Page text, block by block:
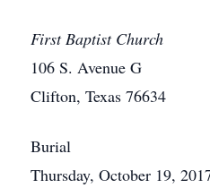
First Baptist Church
106 S. Avenue G
Clifton, Texas 76634
Burial
Thursday, October 19,